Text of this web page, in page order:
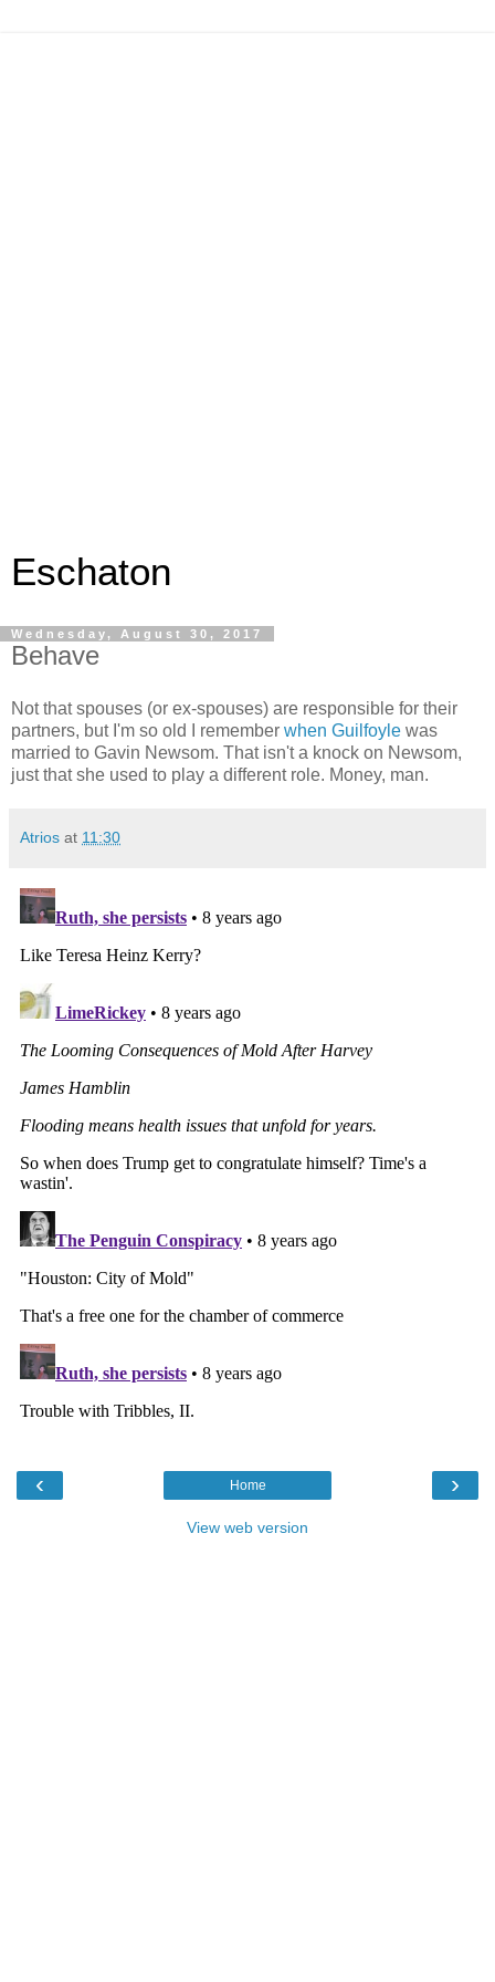
Eschaton
Wednesday, August 30, 2017
Behave
Not that spouses (or ex-spouses) are responsible for their
partners, but I'm so old I remember when Guilfoyle was
married to Gavin Newsom. That isn't a knock on Newsom,
just that she used to play a different role. Money, man.
Atrios at 11:30
‹ ›
Home
View web version